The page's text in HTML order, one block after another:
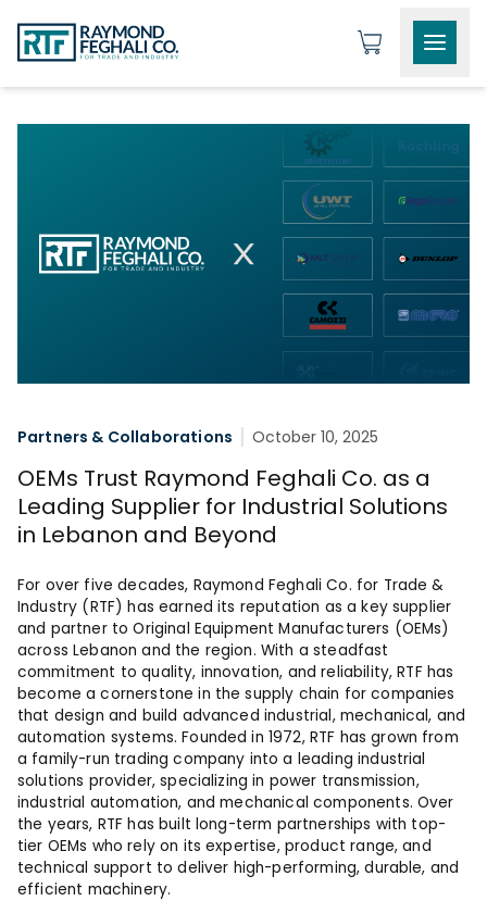
Partners & Collaborations October 10, 2025
OEMs Trust Raymond Feghali Co. as a
Leading Supplier for Industrial Solutions
in Lebanon and Beyond
For over five decades, Raymond Feghali Co. for Trade &
Industry (RTF) has earned its reputation as a key supplier
and partner to Original Equipment Manufacturers (OEMs)
across Lebanon and the region. With a steadfast
commitment to quality, innovation, and reliability, RTF has
become a cornerstone in the supply chain for companies
that design and build advanced industrial, mechanical, and
automation systems. Founded in 1972, RTF has grown from
a family-run trading company into a leading industrial
solutions provider, specializing in power transmission,
industrial automation, and mechanical components. Over
the years, RTF has built long-term partnerships with top-
tier OEMs who rely on its expertise, product range, and
technical support to deliver high-performing, durable, and
efficient machinery.